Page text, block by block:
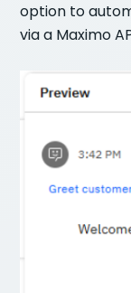
option to
via a Maximo